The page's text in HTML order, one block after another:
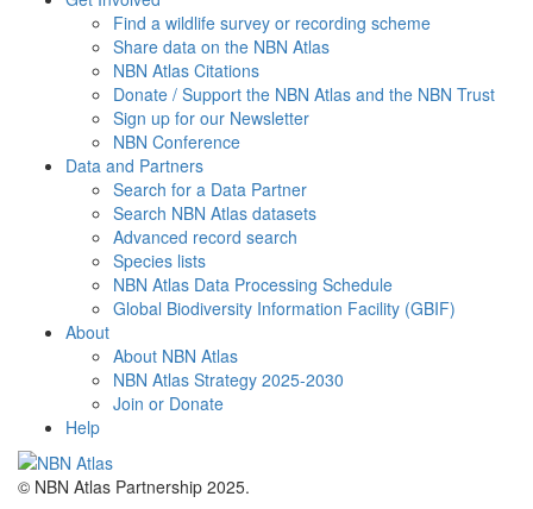
Find a wildlife survey or recording scheme
Share data on the NBN Atlas
NBN Atlas Citations
Donate / Support the NBN Atlas and the NBN Trust
Sign up for our Newsletter
NBN Conference
Data and Partners
Search for a Data Partner
Search NBN Atlas datasets
Advanced record search
Species lists
NBN Atlas Data Processing Schedule
Global Biodiversity Information Facility (GBIF)
About
About NBN Atlas
NBN Atlas Strategy 2025-2030
Join or Donate
Help
© NBN Atlas Partnership 2025.